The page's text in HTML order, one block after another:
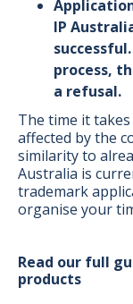
IP
process,
a refusal.
The time it
affected by the
similarity to
Australia is
trademark
organise your
Read our full
products